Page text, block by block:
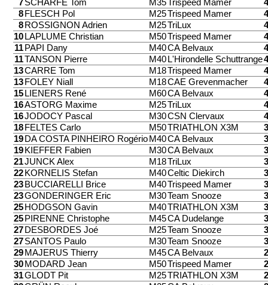
7SCHARFE Tom M35Trispeed Mamer
8FLESCH Pol M25Trispeed Mamer
8ROSSIGNON Adrien M25TriLux
10LAPLUME Christian M50Trispeed Mamer
11PAPI Dany M40CA Belvaux
11TANSON Pierre M40L'Hirondelle Schuttrange
13CARRE Tom M18Trispeed Mamer
13FOLEY Niall M18CAE Grevenmacher
15LIENERS René M60CA Belvaux
16ASTORG Maxime M25TriLux
16JODOCY Pascal M30CSN Clervaux
18FELTES Carlo M50TRIATHLON X3M
19DA COSTA PINHEIRO RogérioM40CA Belvaux
19KIEFFER Fabien M30CA Belvaux
21JUNCK Alex M18TriLux
22KORNELIS Stefan M40Celtic Diekirch
23BUCCIARELLI Brice M40Trispeed Mamer
23GONDERINGER Eric M30Team Snooze
25HODGSON Gavin M40TRIATHLON X3M
25PIRENNE Christophe M45CA Dudelange
27DESBORDES Joé M25Team Snooze
27SANTOS Paulo M30Team Snooze
29MAJERUS Thierry M45CA Belvaux
30MODARD Jean M50Trispeed Mamer
31GLODT Pit M25TRIATHLON X3M